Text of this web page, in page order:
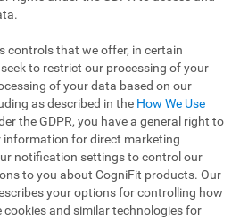
controls that we offer, in certain
to restrict our processing of your
of your data based on our
as described in the How We Use
the GDPR, you have a general right to
information for direct marketing
notification settings to control our
to you about CogniFit products. Our
your options for controlling how
and similar technologies for